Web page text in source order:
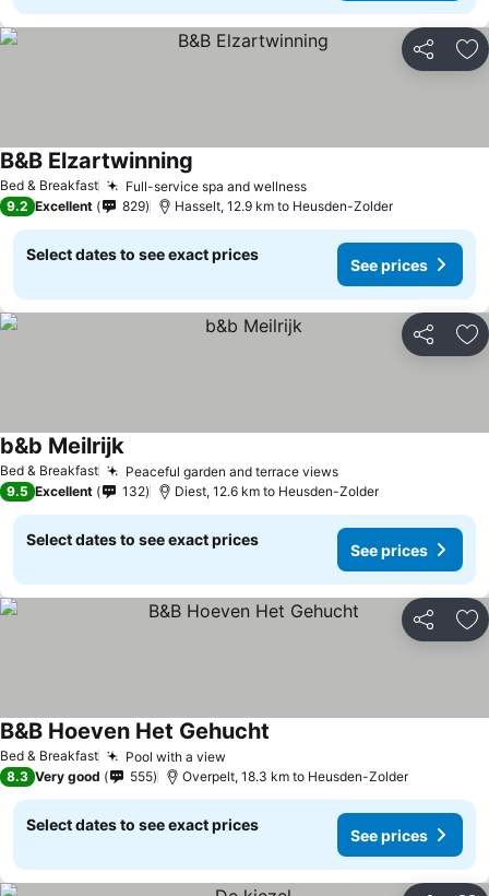
Share
Bed & Breakfast Full-service spa and wellnessSee prices
B&B Elzartwinning
9.2 Excellent 829 Hasselt, 12.9 km to Heusden-Zolder
Select dates to see exact prices
See prices
Share
Bed & Breakfast Peaceful garden and terrace viewsSee prices
b&b MeilrijkSee prices
9.5 Excellent 132 Diest, 12.6 km to Heusden-Zolder
Select dates to see exact prices
See prices
Share
Bed & Breakfast Pool with a viewSee prices
B&B Hoeven Het Gehucht
8.3 Very good 555 Overpelt, 18.3 km to Heusden-Zolder
Select dates to see exact prices
See prices